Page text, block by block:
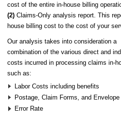
cost of the entire in-house billing
(2) Claims-Only analysis report. This
house billing cost to the cost of your
Our analysis takes into consideration a
combination of the various direct and
costs incurred in processing claims in-
such as:
Labor Costs including benefits
Postage, Claim Forms, and
Error Rate